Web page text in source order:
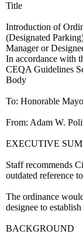
Title
Introduction of
(Designated
Manager or
In accordance with
CEQA Guidelines
Body
To: Honorable
From: Adam W.
EXECUTIVE
Staff recommends
outdated reference
The ordinance
designee to
BACKGROUND